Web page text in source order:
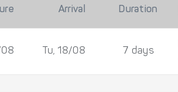
Arrival Duration
08 Tu, 18/08 7 days